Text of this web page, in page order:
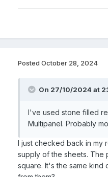
Posted October 28, 2024
On 27/10/2024 at
I've used stone filled
Multipanel. Probably
I just checked back in my
supply of the sheets. The
square. It's the same kind